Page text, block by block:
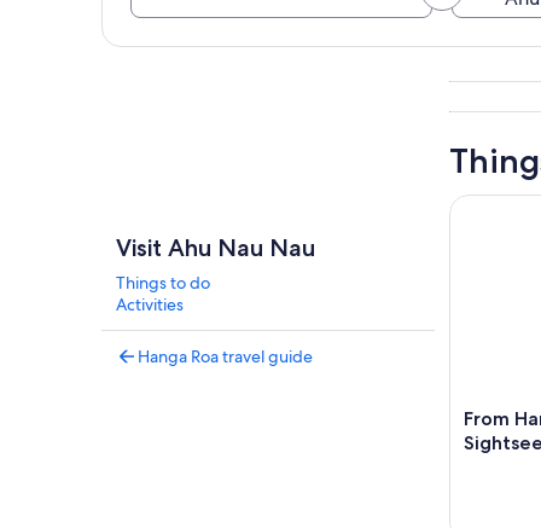
Visit Ahu Nau Nau
Things to do
Activities
Hanga Roa travel guide
From
From